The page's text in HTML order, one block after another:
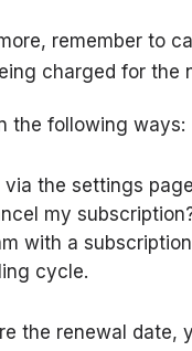
remember to
charged for the
the following ways:
via the settings page
my
with a
cycle.
the renewal date,